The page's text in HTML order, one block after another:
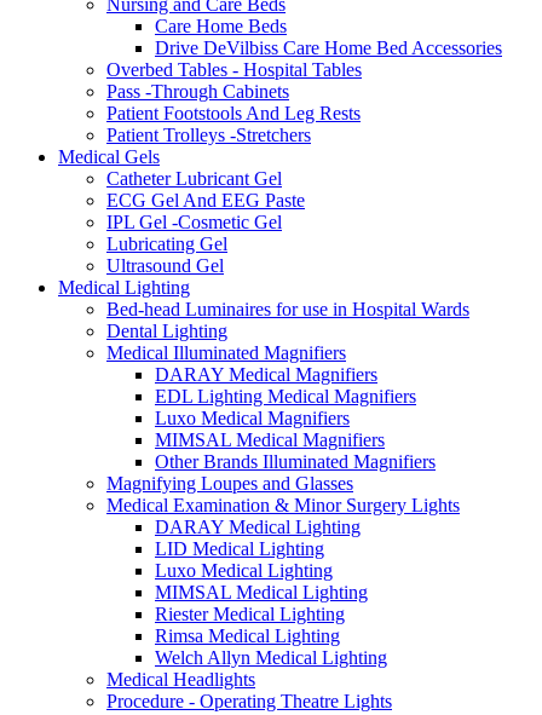
Nursing and Care Beds
Care Home Beds
Drive DeVilbiss Care Home Bed Accessories
Overbed Tables - Hospital Tables
Pass -Through Cabinets
Patient Footstools And Leg Rests
Patient Trolleys -Stretchers
Medical Gels
Catheter Lubricant Gel
ECG Gel And EEG Paste
IPL Gel -Cosmetic Gel
Lubricating Gel
Ultrasound Gel
Medical Lighting
Bed-head Luminaires for use in Hospital Wards
Dental Lighting
Medical Illuminated Magnifiers
DARAY Medical Magnifiers
EDL Lighting Medical Magnifiers
Luxo Medical Magnifiers
MIMSAL Medical Magnifiers
Other Brands Illuminated Magnifiers
Magnifying Loupes and Glasses
Medical Examination & Minor Surgery Lights
DARAY Medical Lighting
LID Medical Lighting
Luxo Medical Lighting
MIMSAL Medical Lighting
Riester Medical Lighting
Rimsa Medical Lighting
Welch Allyn Medical Lighting
Medical Headlights
Procedure - Operating Theatre Lights